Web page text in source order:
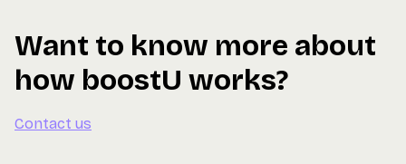
Want to know more about
how boostU works?
Contact us